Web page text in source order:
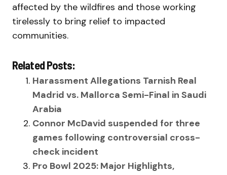
affected by the wildfires and those working
tirelessly to bring relief to impacted
communities.
Related Posts:
Harassment Allegations Tarnish Real
Madrid vs. Mallorca Semi-Final in Saudi
Arabia
Connor McDavid suspended for three
games following controversial cross-
check incident
Pro Bowl 2025: Major Highlights,